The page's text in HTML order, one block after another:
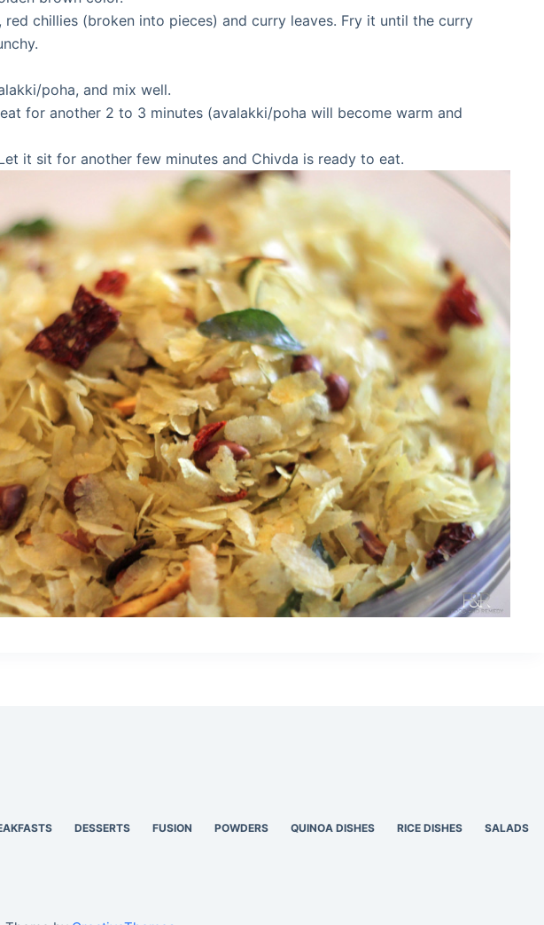
red chillies (broken into pieces) and curry leaves. Fry it until the curry
poha, and mix well.
for another 2 to 3 minutes (avalakki/poha will become warm and
it sit for another few minutes and Chivda is ready to eat.
DESSERTS FUSION POWDERS QUINOA DISHES RICE DISHES SALADS